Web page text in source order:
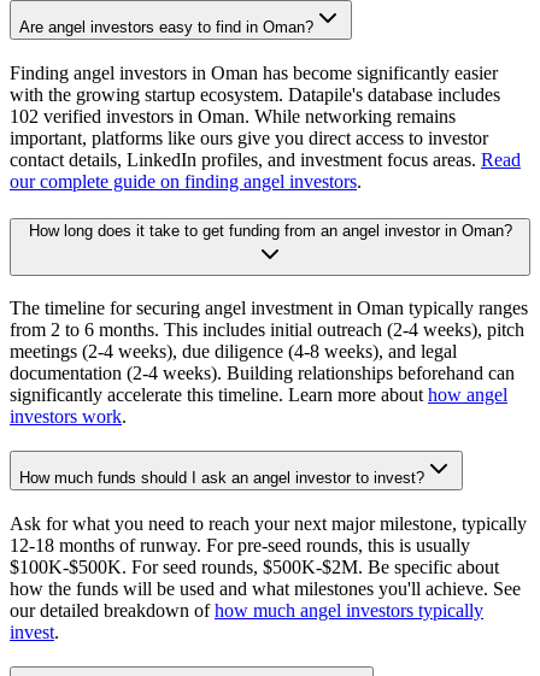
Are angel investors easy to find in Oman?
Finding angel investors in Oman has become significantly easier
with the growing startup ecosystem. Datapile's database includes
102 verified investors in Oman. While networking remains
important, platforms like ours give you direct access to investor
contact details, LinkedIn profiles, and investment focus areas. Read
our complete guide on finding angel investors.
How long does it take to get funding from an angel investor in Oman?
The timeline for securing angel investment in Oman typically ranges
from 2 to 6 months. This includes initial outreach (2-4 weeks), pitch
meetings (2-4 weeks), due diligence (4-8 weeks), and legal
documentation (2-4 weeks). Building relationships beforehand can
significantly accelerate this timeline. Learn more abouthow angel
investors work.
How much funds should I ask an angel investor to invest?
Ask for what you need to reach your next major milestone, typically
12-18 months of runway. For pre-seed rounds, this is usually
$100K-$500K. For seed rounds, $500K-$2M. Be specific about
how the funds will be used and what milestones you'll achieve. See
our detailed breakdown ofhow much angel investors typically
invest.